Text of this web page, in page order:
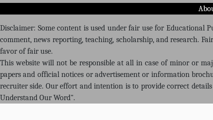
Disclaimer: Some content is used under fair use for Educational
comment, news reporting, teaching, scholarship, and research.
favor of fair use.
This website will not be responsible at all in case of minor or
papers and official notices or advertisement or information
recruiter side. Our effort and intention is to provide correct
Understand Our Word".